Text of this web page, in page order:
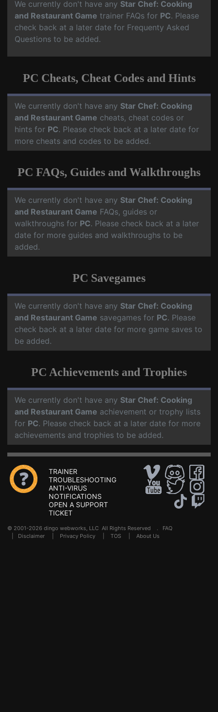
We currently don't have any Star Chef: Cooking
and Restaurant Game trainer FAQs for PC. Please
check back at a later date for Frequenty Asked
Questions to be added.
PC Cheats, Cheat Codes and Hints
We currently don't have any Star Chef: Cooking
and Restaurant Game cheats, cheat codes or
hints for PC. Please check back at a later date for
more cheats and codes to be added.
PC FAQs, Guides and Walkthroughs
We currently don't have any Star Chef: Cooking
and Restaurant Game FAQs, guides or
walkthroughs for PC. Please check back at a later
date for more guides and walkthroughs to be
added.
PC Savegames
We currently don't have any Star Chef: Cooking
and Restaurant Game savegames for PC. Please
check back at a later date for more game saves to
be added.
PC Achievements and Trophies
We currently don't have any Star Chef: Cooking
and Restaurant Game achievement or trophy lists
for PC. Please check back at a later date for more
achievements and trophies to be added.
TRAINER
TROUBLESHOOTING
ANTI-VIRUS
NOTIFICATIONS
OPEN A SUPPORT
TICKET
© 2001-2026 dingo webworks, LLC All Rights Reserved . FAQ
Disclaimer Privacy Policy TOS About Us